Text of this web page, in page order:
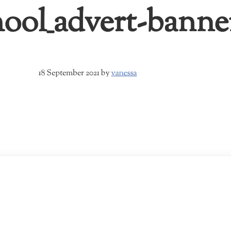
18 September 2021byvanessa